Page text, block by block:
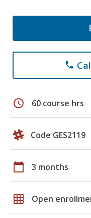
phone
schedule 60 course hrs
Code GES2119
calendar_today 3 months
grid_on Open